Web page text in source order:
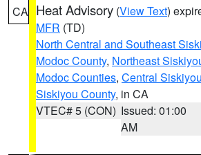
CA Heat Advisory (View Text)
MFR (TD)
North Central and Southeast
Modoc County, Northeast
Modoc Counties, Central
Siskiyou County, in CA
VTEC# 5 (CON) Issued: 01:00
AM